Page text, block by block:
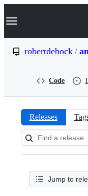
k
p
Navigation Menu
robertdebock /
Code
Releases:
role-
gnome
Releases
Jump to